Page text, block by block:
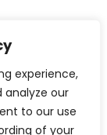
experience,
analyze our
to our use
of your